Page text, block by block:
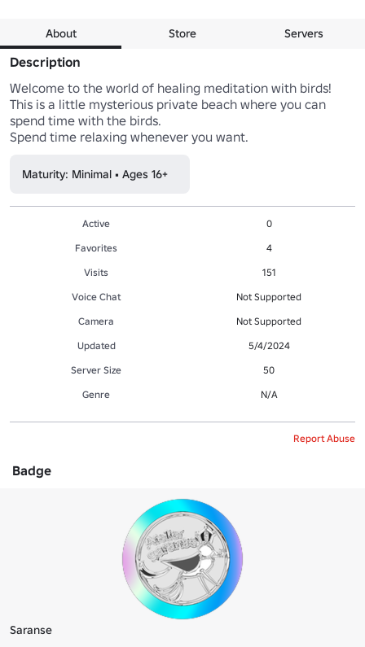
About Store Servers
Description
Welcome to the world of healing meditation with birds!
This is a little mysterious private beach where you can
spend time with the birds.
Spend time relaxing whenever you want.
Maturity: Minimal • Ages 16+
Active
0
Favorites
4
Visits
151
Voice Chat
Not Supported
Camera
Not Supported
Updated
5/4/2024
Server Size
50
Genre
N/A
Report Abuse
Badge
Saranse